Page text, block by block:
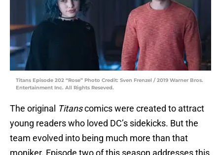
Titans Episode 202 “Rose” Photo Credit: Sven Frenzel / 2019 Warner Bros.
Entertainment Inc. All Rights Reseved.
The original Titanscomics were created to attract
young readers who loved DC’s sidekicks. But the
team evolved into being much more than that
moniker. Episode two of this season addresses this